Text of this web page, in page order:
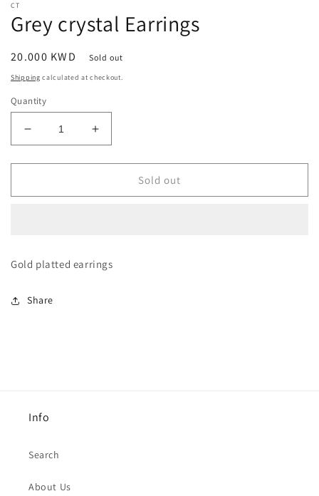
CT
Grey crystal Earrings
Regular
price
20.000 KWD Sold out
Shipping calculated at checkout.
Quantity
Decrease
quantity
for
crystal
Increase
quantity
for
crystal
Sold out
Gold platted earrings
Share
Info
Search
About Us